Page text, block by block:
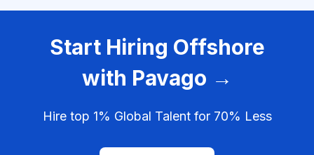
Start Hiring Offshore
with Pavago →
Hire top 1% Global Talent for 70% Less